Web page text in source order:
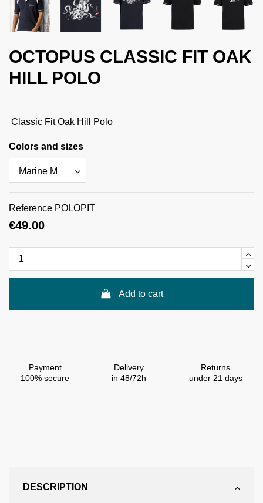
OCTOPUS CLASSIC FIT OAK
HILL POLO
Classic Fit Oak Hill Polo
Colors and sizes
Reference POLOPIT
€49.00
Add to cart
Payment
100% secure
Delivery
in 48/72h
Returns
under 21 days
DESCRIPTION